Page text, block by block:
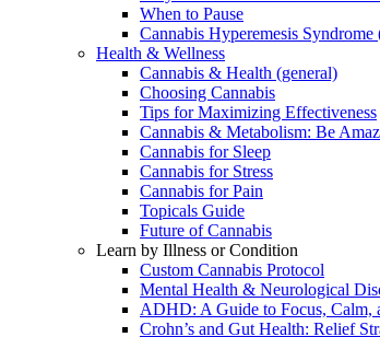
When to Pause
Cannabis Hyperemesis
Health & Wellness
Cannabis & Health (general)
Choosing Cannabis
Tips for Maximizing Effectiveness
Cannabis & Metabolism: Be
Cannabis for Sleep
Cannabis for Stress
Cannabis for Pain
Topicals Guide
Future of Cannabis
Learn by Illness or Condition
Custom Cannabis Protocol
Mental Health & Neurological
ADHD: A Guide to Focus, Calm,
Crohn’s and Gut Health: Relief